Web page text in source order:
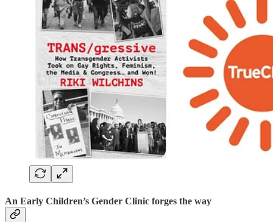
An Early Children’s Gender Clinic forges the way